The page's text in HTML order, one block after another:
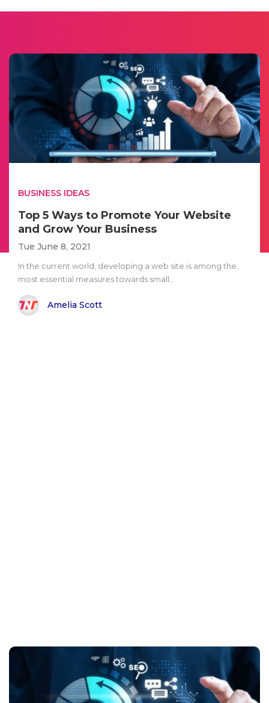
BUSINESS IDEAS
Top 5 Ways to Promote Your Website
and Grow Your Business
Tue June 8, 2021
In the current world, developing a web site is among the
most essential measures towards small..
Amelia Scott